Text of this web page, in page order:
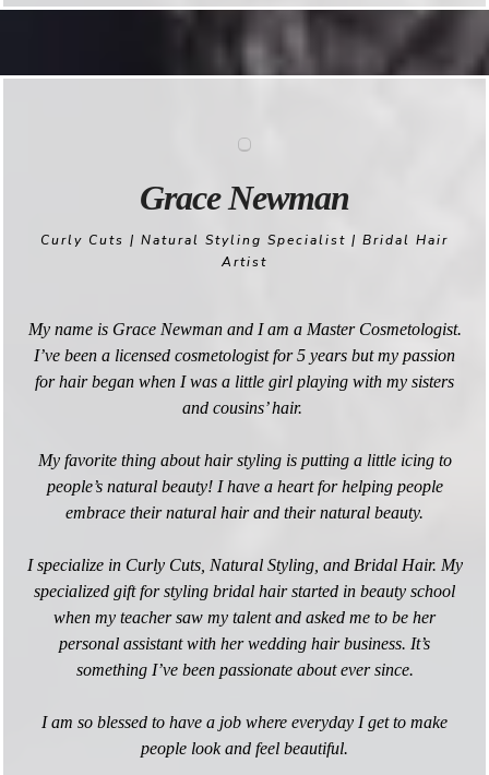
Grace Newman
Curly Cuts | Natural Styling Specialist | Bridal Hair
Artist
My name is Grace Newman and I am a Master Cosmetologist.
I’ve been a licensed cosmetologist for 5 years but my passion
for hair began when I was a little girl playing with my sisters
and cousins’ hair.
My favorite thing about hair styling is putting a little icing to
people’s natural beauty! I have a heart for helping people
embrace their natural hair and their natural beauty.
I specialize in Curly Cuts, Natural Styling, and Bridal Hair. My
specialized gift for styling bridal hair started in beauty school
when my teacher saw my talent and asked me to be her
personal assistant with her wedding hair business. It’s
something I’ve been passionate about ever since.
I am so blessed to have a job where everyday I get to make
people look and feel beautiful.